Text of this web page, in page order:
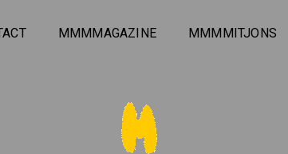
MMMMAGAZINE MMMMITJONS